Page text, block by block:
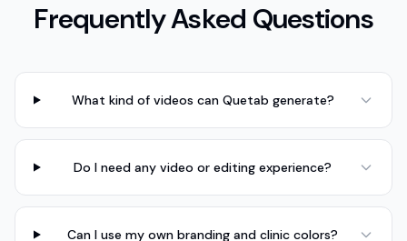
Frequently Asked Questions
What kind of videos can Quetab generate?
Do I need any video or editing experience?
Can I use my own branding and clinic colors?